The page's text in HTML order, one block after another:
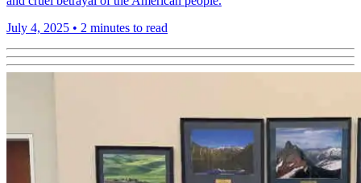
July 4, 2025 • 2 minutes to read